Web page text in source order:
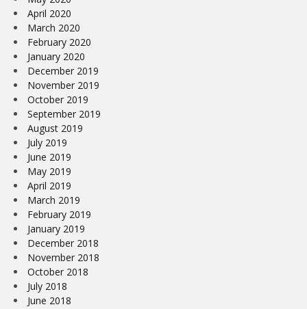
April 2020
March 2020
February 2020
January 2020
December 2019
November 2019
October 2019
September 2019
August 2019
July 2019
June 2019
May 2019
April 2019
March 2019
February 2019
January 2019
December 2018
November 2018
October 2018
July 2018
June 2018